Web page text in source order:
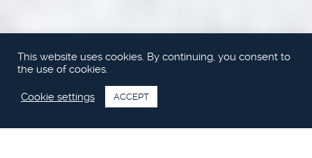
This website uses cookies. By continuing, you consent to
the use of cookies.
Cookie settings ACCEPT